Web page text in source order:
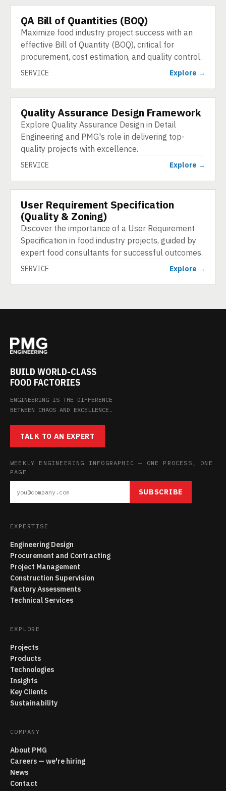
SERVICE
QA Bill of Quantities (BOQ)
Maximize food industry project success with an
effective Bill of Quantity (BOQ), critical for
procurement, cost estimation, and quality control.
SERVICE Explore →
SERVICE
Quality Assurance Design Framework
Explore Quality Assurance Design in Detail
Engineering and PMG's role in delivering top-
quality projects with excellence.
SERVICE Explore →
SERVICE
User Requirement Specification
(Quality & Zoning)
Discover the importance of a User Requirement
Specification in food industry projects, guided by
expert food consultants for successful outcomes.
SERVICE Explore →
BUILD WORLD-CLASS
FOOD FACTORIES
ENGINEERING IS THE DIFFERENCE
BETWEEN CHAOS AND EXCELLENCE.
TALK TO AN EXPERT
WEEKLY ENGINEERING INFOGRAPHIC — ONE PROCESS, ONE
PAGE
SUBSCRIBE
EXPERTISE
Engineering Design
Procurement and Contracting
Project Management
Construction Supervision
Factory Assessments
Technical Services
EXPLORE
Projects
Products
Technologies
Insights
Key Clients
Sustainability
COMPANY
About PMG
Careers — we're hiring
News
Contact